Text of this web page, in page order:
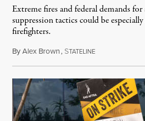
Extreme fires and federal demands for
suppression tactics could be
firefighters.
ByAlex Brown, STATELINEAugust 4, 2026